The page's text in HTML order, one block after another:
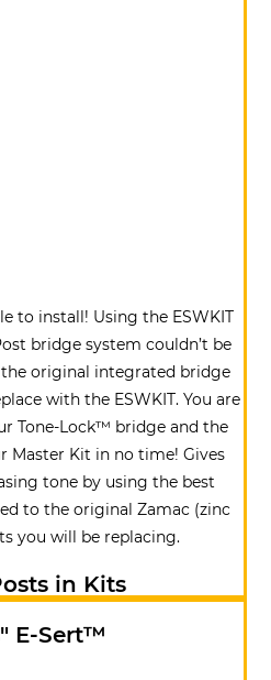
to install! Using the ESWKIT
bridge system couldn’t be
original integrated bridge
with the ESWKIT. You are
Tone-Lock™ bridge and the
Master Kit in no time! Gives
tone by using the best
to the original Zamac (zinc
you will be replacing.
in Kits
E-Sert™